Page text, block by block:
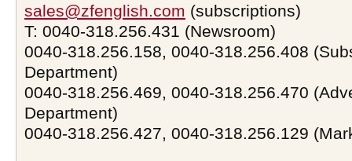
sales@zfenglish.com (subscriptions)
T: 0040-318.256.431 (Newsroom)
0040-318.256.158, 0040-318.256.408
Department)
0040-318.256.469, 0040-318.256.470
Department)
0040-318.256.427, 0040-318.256.129